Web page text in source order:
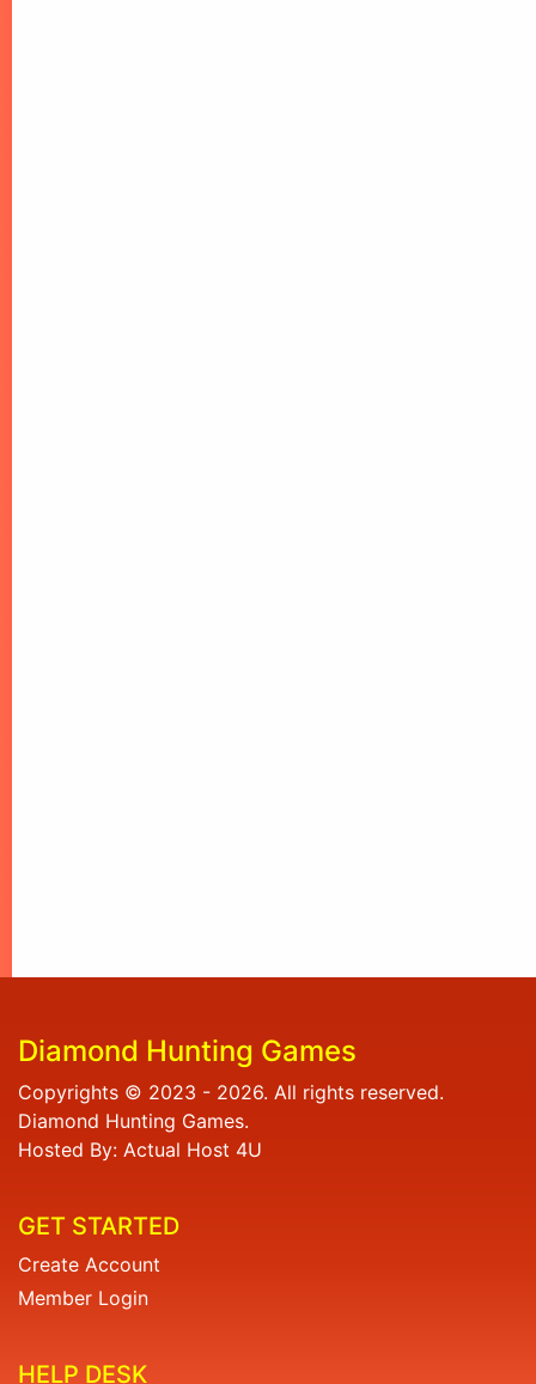
Diamond Hunting Games
Copyrights © 2023 - 2026. All rights reserved.
Diamond Hunting Games.
Hosted By: Actual Host 4U
GET STARTED
Create Account
Member Login
HELP DESK